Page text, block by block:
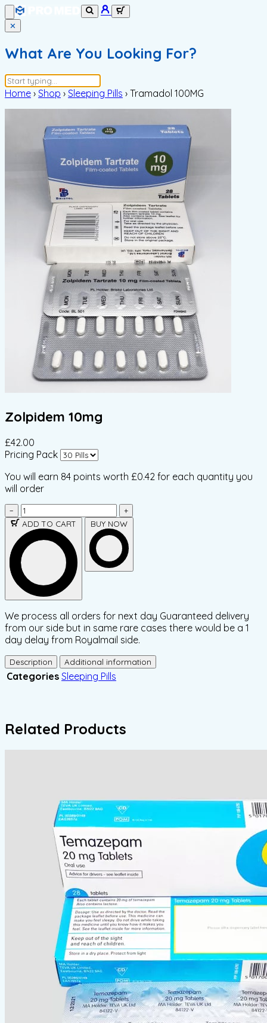
✕
What Are You Looking For?
Home › Shop › Sleeping Pills › Tramadol 100MG
Zolpidem 10mg
£42.00
Pricing Pack
You will earn 84 points worth £0.42 for each quantity you
will order
−
+
ADD TO CART
BUY NOW
We process all orders for next day Guaranteed delivery
from our side but in same rare cases there would be a 1
day delay from Royalmail side.
Description Additional information
Categories Sleeping Pills
Related Products